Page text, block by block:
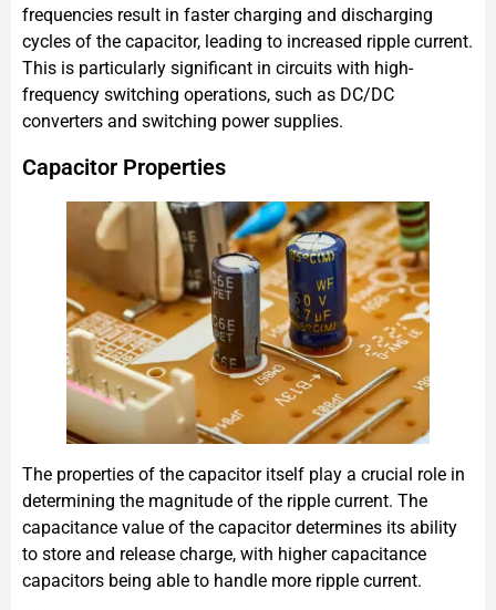
frequencies result in faster charging and discharging
cycles of the capacitor, leading to increased ripple current.
This is particularly significant in circuits with high-
frequency switching operations, such as DC/DC
converters and switching power supplies.
Capacitor Properties
The properties of the capacitor itself play a crucial role in
determining the magnitude of the ripple current. The
capacitance value of the capacitor determines its ability
to store and release charge, with higher capacitance
capacitors being able to handle more ripple current.